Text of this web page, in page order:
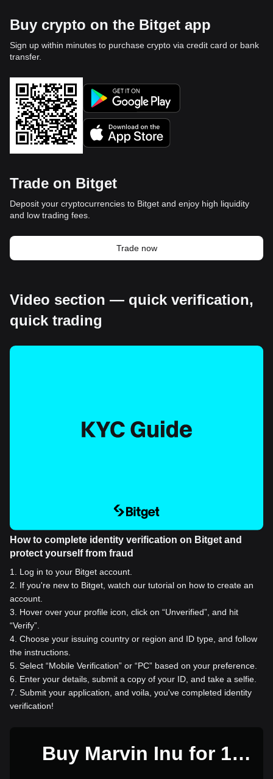
Buy crypto on the Bitget app
Sign up within minutes to purchase crypto via credit card or bank
transfer.
Trade on Bitget
Deposit your cryptocurrencies to Bitget and enjoy high liquidity
and low trading fees.
Trade now
Video section — quick verification,
quick trading
How to complete identity verification on Bitget and
protect yourself from fraud
1
Log in to your Bitget account.
2
If you're new to Bitget, watch our tutorial on how to create an
account.
3
Hover over your profile icon, click on “Unverified”, and hit
“Verify”.
4 Choose your issuing country or region and ID type, and follow
the instructions.
5 Select “Mobile Verification” or “PC” based on your preference.
6
Enter your details, submit a copy of your ID, and take a selfie.
7 Submit your application, and voila, you've completed identity
verification!
Buy Marvin Inu for 1